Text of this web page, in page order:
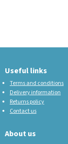
Useful links
Terms and conditions
Delivery information
Returns policy
Contact us
About us